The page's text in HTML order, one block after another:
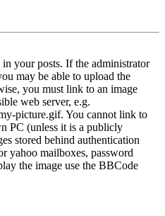
in your posts. If the administrator
may be able to upload the
you must link to an image
web server, e.g.
picture.gif. You cannot link to
PC (unless it is a publicly
stored behind authentication
yahoo mailboxes, password
the image use the BBCode